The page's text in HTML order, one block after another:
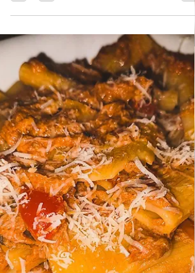
Jan 24
SERBIAN CUISINE
Goulash for 2
Goulash for 2